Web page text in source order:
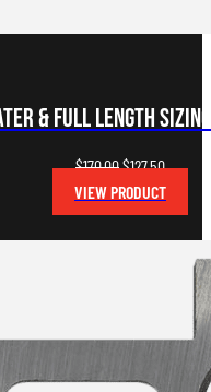
& Full Length Sizing
$170.00Original
price
was:
$170.00.
$127.50Current
price
is:
$127.50.
VIEW PRODUCT